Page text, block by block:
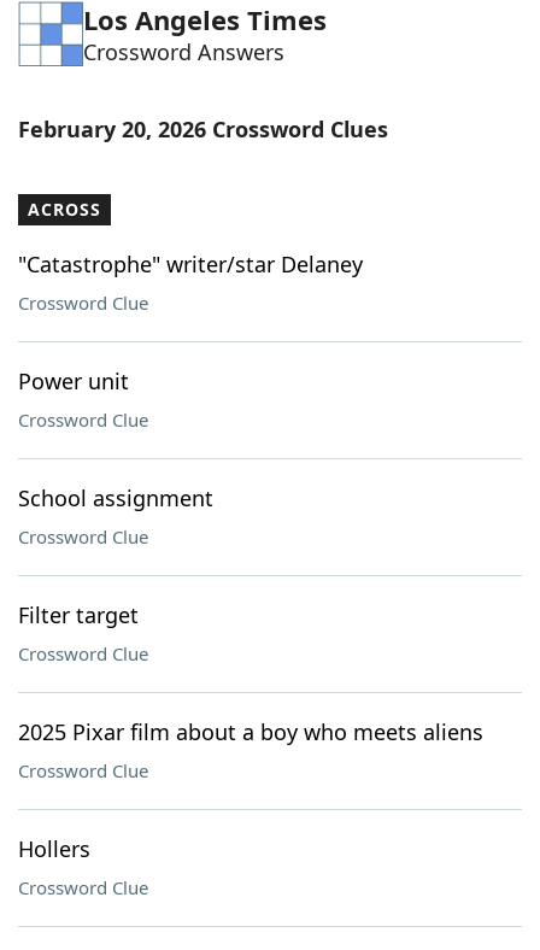
Los Angeles Times
Crossword Answers
February 20, 2026 Crossword Clues
ACROSS
"Catastrophe" writer/star Delaney
Crossword Clue
Power unit
Crossword Clue
School assignment
Crossword Clue
Filter target
Crossword Clue
2025 Pixar film about a boy who meets aliens
Crossword Clue
Hollers
Crossword Clue